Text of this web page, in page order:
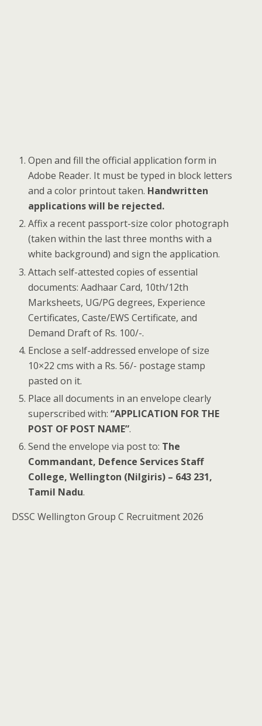
Open and fill the official application form in
Adobe Reader. It must be typed in block letters
and a color printout taken. Handwritten
applications will be rejected.
Affix a recent passport-size color photograph
(taken within the last three months with a
white background) and sign the application.
Attach self-attested copies of essential
documents: Aadhaar Card, 10th/12th
Marksheets, UG/PG degrees, Experience
Certificates, Caste/EWS Certificate, and
Demand Draft of Rs. 100/-.
Enclose a self-addressed envelope of size
10×22 cms with a Rs. 56/- postage stamp
pasted on it.
Place all documents in an envelope clearly
superscribed with:“APPLICATION FOR THE
POST OF POST NAME”.
Send the envelope via post to: The
Commandant, Defence Services Staff
College, Wellington (Nilgiris) – 643 231,
Tamil Nadu.
DSSC Wellington Group C Recruitment 2026